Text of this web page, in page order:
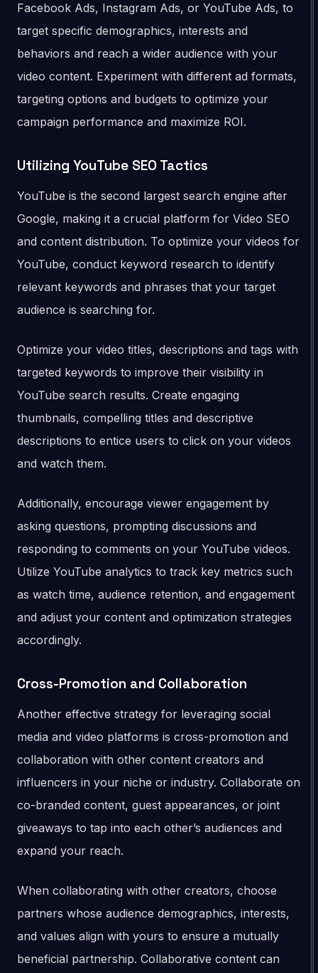
Facebook Ads, Instagram Ads, or YouTube Ads, to
target specific demographics, interests and
behaviors and reach a wider audience with your
video content. Experiment with different ad formats,
targeting options and budgets to optimize your
campaign performance and maximize ROI.
Utilizing YouTube SEO Tactics
YouTube is the second largest search engine after
Google, making it a crucial platform for Video SEO
and content distribution. To optimize your videos for
YouTube, conduct keyword research to identify
relevant keywords and phrases that your target
audience is searching for.
Optimize your video titles, descriptions and tags with
targeted keywords to improve their visibility in
YouTube search results. Create engaging
thumbnails, compelling titles and descriptive
descriptions to entice users to click on your videos
and watch them.
Additionally, encourage viewer engagement by
asking questions, prompting discussions and
responding to comments on your YouTube videos.
Utilize YouTube analytics to track key metrics such
as watch time, audience retention, and engagement
and adjust your content and optimization strategies
accordingly.
Cross-Promotion and Collaboration
Another effective strategy for leveraging social
media and video platforms is cross-promotion and
collaboration with other content creators and
influencers in your niche or industry. Collaborate on
co-branded content, guest appearances, or joint
giveaways to tap into each other’s audiences and
expand your reach.
When collaborating with other creators, choose
partners whose audience demographics, interests,
and values align with yours to ensure a mutually
beneficial partnership. Collaborative content can